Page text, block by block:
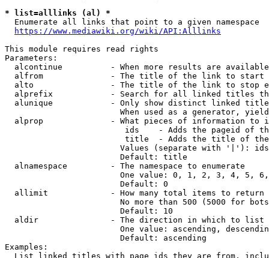
* list=alllinks (al) *
  Enumerate all links that point to a given namespace
https://www.mediawiki.org/wiki/API:Alllinks
This module requires read rights
Parameters:
alcontinue          - When more results are
alfrom              - The title of the link to start
alto                - The title of the link to stop
alprefix            - Search for all linked titles
alunique            - Only show distinct linked
When used as a generator,
alprop              - What pieces of information to
ids    - Adds the pageid of
title  - Adds the title of
Values (separate with '|'):
                        Default: title
  alnamespace         - The namespace to enumerate
One value: 0, 1, 2, 3, 4, 5,
                        Default: 0
  allimit             - How many total items to return
No more than 500 (5000 for
                        Default: 10
  aldir               - The direction in which to list
One value: ascending,
                        Default: ascending
Examples:
List linked titles with page ids they are from,